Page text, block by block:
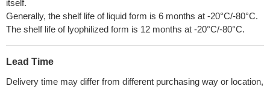
itself.
Generally, the shelf life of liquid form is 6 months at -20°C/-80°C.
The shelf life of lyophilized form is 12 months at -20°C/-80°C.
Lead Time
Delivery time may differ from different purchasing way or location,